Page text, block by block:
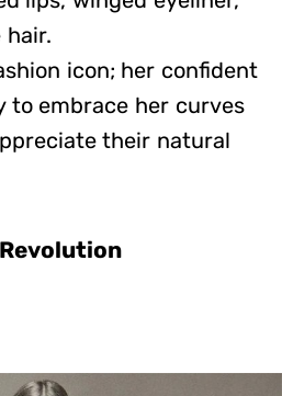
hair.
icon; her confident
to embrace her curves
their natural